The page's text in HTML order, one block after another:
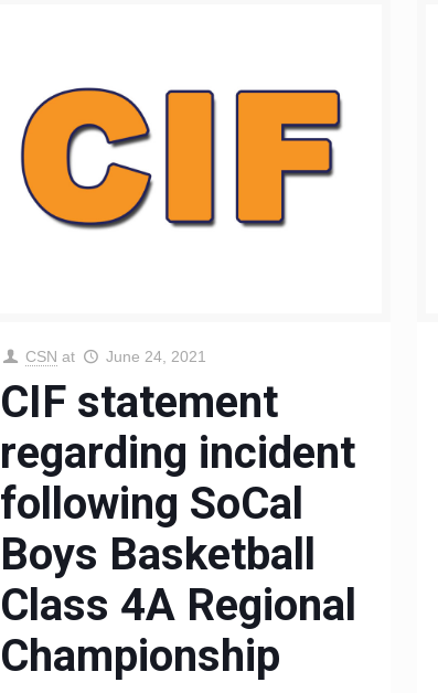
CSN at June 24, 2021
CIF statement
regarding incident
following SoCal
Boys Basketball
Class 4A Regional
Championship